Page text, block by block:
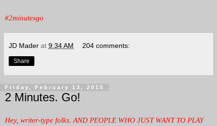
#2minutesgo
JD Mader at 9:34 AM 204 comments:
Share
Friday, February 13, 2015
2 Minutes. Go!
Hey, writer-type folks. AND PEOPLE WHO JUST WANT TO PLAY